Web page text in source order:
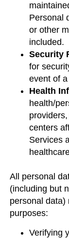
Personal
or other
included.
Security
for
event of
Health
health/
centers
Services
All personal
(including but
personal data)
purposes:
Verifying